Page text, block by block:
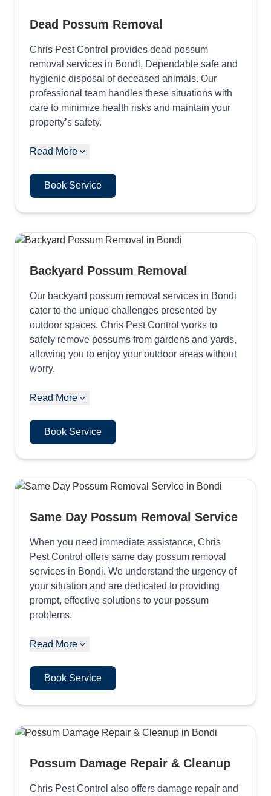
Dead Possum Removal
Chris Pest Control provides dead possum
removal services in Bondi, Dependable safe and
hygienic disposal of deceased animals. Our
professional team handles these situations with
care to minimize health risks and maintain your
property’s safety.
Read More
Book Service
Backyard Possum Removal
Our backyard possum removal services in Bondi
cater to the unique challenges presented by
outdoor spaces. Chris Pest Control works to
safely remove possums from gardens and yards,
allowing you to enjoy your outdoor areas without
worry.
Read More
Book Service
Same Day Possum Removal Service
When you need immediate assistance, Chris
Pest Control offers same day possum removal
services in Bondi. We understand the urgency of
your situation and are dedicated to providing
prompt, effective solutions to your possum
problems.
Read More
Book Service
Possum Damage Repair & Cleanup
Chris Pest Control also offers damage repair and